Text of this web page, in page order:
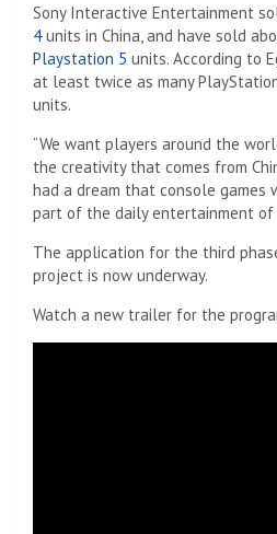
Sony Interactive Entertainment
4units in China, and have sold
Playstation 5 units. According to
at least twice as many
units.
“We want players around the
the creativity that comes from
had a dream that console games
part of the daily entertainment of
The application for the third
project is now underway.
Watch a new trailer for the